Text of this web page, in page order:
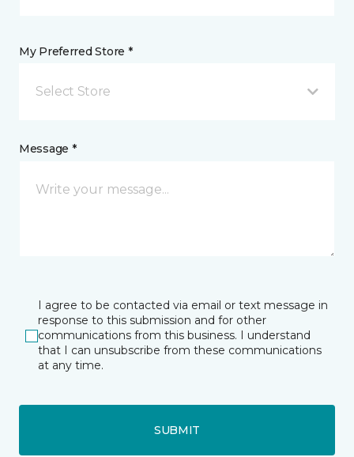
My Preferred Store *
Select Store
Message *
I agree to be contacted via email or text message in
response to this submission and for other
communications from this business. I understand
that I can unsubscribe from these communications
at any time.
SUBMIT